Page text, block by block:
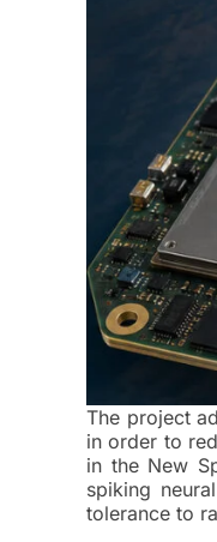
The project
in order to
in the New
spiking
tolerance to